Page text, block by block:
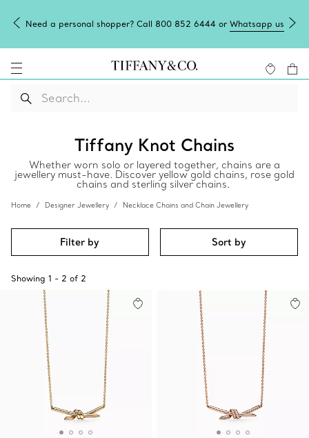
Need a personal shopper? Call 800 852 6444 or Whatsapp us
Tiffany Knot Chains
Whether worn solo or layered together, chains are a
jewellery must-have. Discover yellow gold chains, rose gold
chains and sterling silver chains.
Home Designer Jewellery Necklace Chains and Chain Jewellery
Filter by Sort by
Showing 1 - 2 of 2